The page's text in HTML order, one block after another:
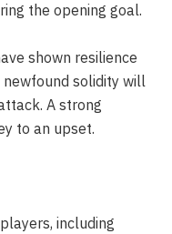
the opening goal.
shown resilience
solidity will
A strong
to an upset.
including